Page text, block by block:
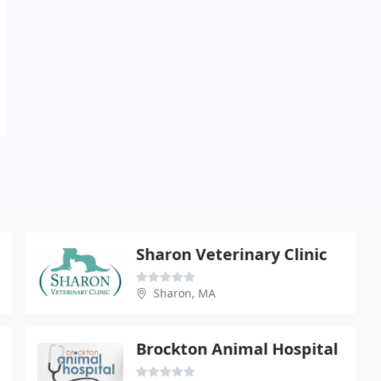
Sharon Veterinary Clinic
Sharon, MA
Brockton Animal Hospital